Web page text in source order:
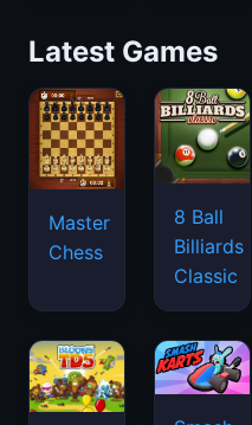
Latest Games
Master
Chess
8 Ball
Billiards
Classic